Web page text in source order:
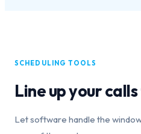
SCHEDULING TOOLS
Line up your
Let software handle the